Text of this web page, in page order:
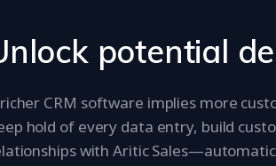
potential
CRM software implies more
hold of every data entry, build
with Aritic